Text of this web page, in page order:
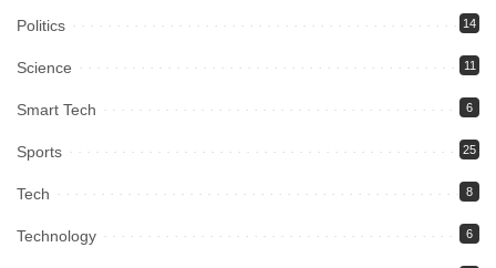
Politics 14
Science 11
Smart Tech 6
Sports 25
Tech 8
Technology 6